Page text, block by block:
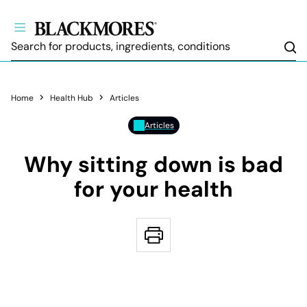
Home Health Hub Articles
Articles
Why sitting down is bad
for your health